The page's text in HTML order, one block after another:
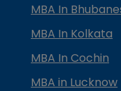
MBA In
MBA In Kolkata
MBA In Cochin
MBA in Lucknow